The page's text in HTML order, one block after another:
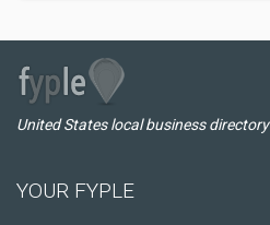
United States local business directory
YOUR FYPLE